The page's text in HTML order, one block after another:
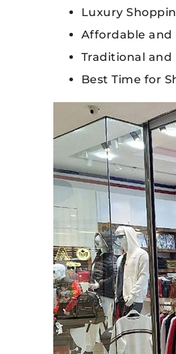
Luxury
Affordable and
Traditional and
Best Time for